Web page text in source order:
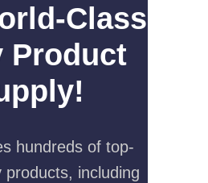
Class
Product
hundreds of top-
products, including